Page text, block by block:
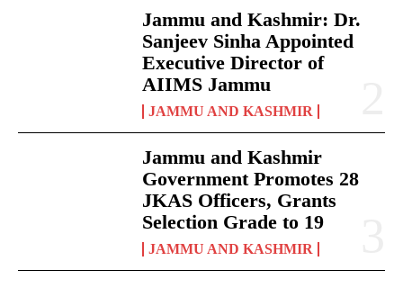
Jammu and Kashmir: Dr.
Sanjeev Sinha Appointed
Executive Director of
AIIMS Jammu
JAMMU AND KASHMIR
Jammu and Kashmir
Government Promotes 28
JKAS Officers, Grants
Selection Grade to 19
JAMMU AND KASHMIR